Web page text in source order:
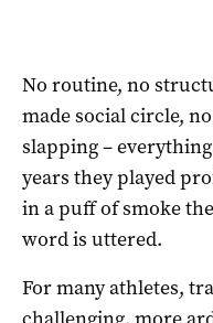
No routine, no
made social circle,
slapping –
years they played
in a puff of smoke
word is uttered.
For many athletes,